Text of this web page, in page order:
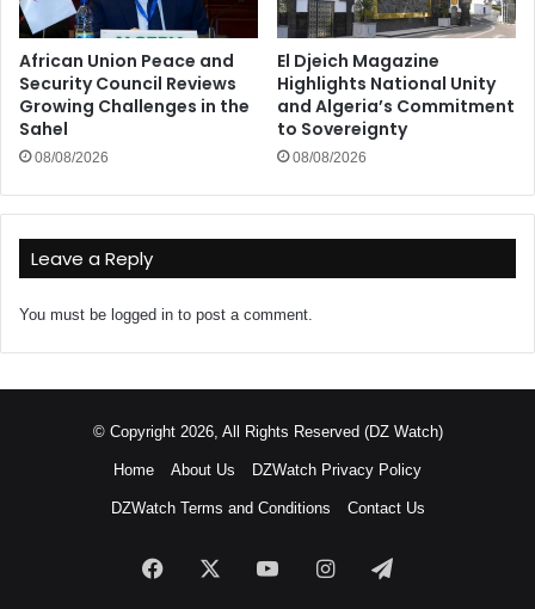
African Union Peace and
Security Council Reviews
Growing Challenges in the
Sahel
08/08/2026
El Djeich Magazine
Highlights National Unity
and Algeria’s Commitment
to Sovereignty
08/08/2026
Leave a Reply
You must be logged in to post a comment.
© Copyright 2026, All Rights Reserved (DZ Watch)
Home About Us DZWatch Privacy Policy
DZWatch Terms and Conditions Contact Us
Facebook YouTubeInstagramTelegram